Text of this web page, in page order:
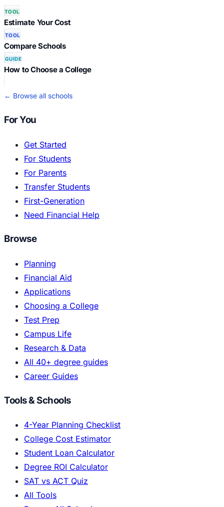
TOOL
Estimate Your Cost
TOOL
Compare Schools
GUIDE
How to Choose a College
← Browse all schools
For You
Get Started
For Students
For Parents
Transfer Students
First-Generation
Need Financial Help
Browse
Planning
Financial Aid
Applications
Choosing a College
Test Prep
Campus Life
Research & Data
All 40+ degree guides
Career Guides
Tools & Schools
4-Year Planning Checklist
College Cost Estimator
Student Loan Calculator
Degree ROI Calculator
SAT vs ACT Quiz
All Tools